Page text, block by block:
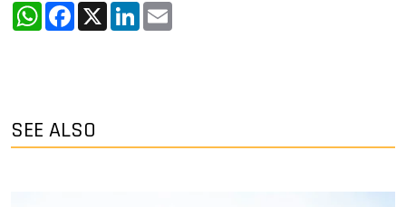
WhatsApp
Facebook
X LinkedIn
SEE ALSO